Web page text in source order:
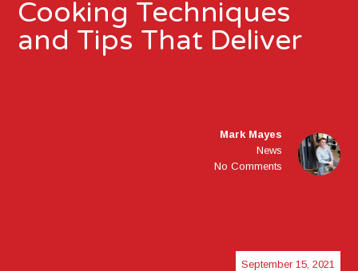
Cooking Techniques
and Tips That Deliver
Mark Mayes
News
No Comments
September 15, 2021